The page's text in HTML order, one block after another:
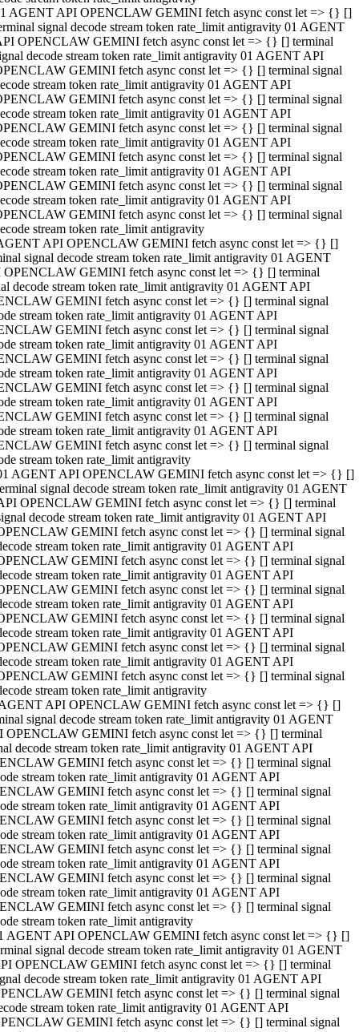
AGENT API OPENCLAW GEMINI fetch async const let => {} []
signal decode stream token rate_limit antigravity 01 AGENT
OPENCLAW GEMINI fetch async const let => {} [] terminal
decode stream token rate_limit antigravity 01 AGENT API
GEMINI fetch async const let => {} [] terminal signal
stream token rate_limit antigravity 01 AGENT API
GEMINI fetch async const let => {} [] terminal signal
stream token rate_limit antigravity 01 AGENT API
GEMINI fetch async const let => {} [] terminal signal
stream token rate_limit antigravity 01 AGENT API
GEMINI fetch async const let => {} [] terminal signal
stream token rate_limit antigravity 01 AGENT API
GEMINI fetch async const let => {} [] terminal signal
stream token rate_limit antigravity 01 AGENT API
GEMINI fetch async const let => {} [] terminal signal
stream token rate_limit antigravity
API OPENCLAW GEMINI fetch async const let => {} []
signal decode stream token rate_limit antigravity 01 AGENT
OPENCLAW GEMINI fetch async const let => {} [] terminal
decode stream token rate_limit antigravity 01 AGENT API
GEMINI fetch async const let => {} [] terminal signal
stream token rate_limit antigravity 01 AGENT API
GEMINI fetch async const let => {} [] terminal signal
stream token rate_limit antigravity 01 AGENT API
GEMINI fetch async const let => {} [] terminal signal
stream token rate_limit antigravity 01 AGENT API
GEMINI fetch async const let => {} [] terminal signal
stream token rate_limit antigravity 01 AGENT API
GEMINI fetch async const let => {} [] terminal signal
stream token rate_limit antigravity 01 AGENT API
GEMINI fetch async const let => {} [] terminal signal
stream token rate_limit antigravity
AGENT API OPENCLAW GEMINI fetch async const let => {} []
signal decode stream token rate_limit antigravity 01 AGENT
OPENCLAW GEMINI fetch async const let => {} [] terminal
decode stream token rate_limit antigravity 01 AGENT API
GEMINI fetch async const let => {} [] terminal signal
stream token rate_limit antigravity 01 AGENT API
GEMINI fetch async const let => {} [] terminal signal
stream token rate_limit antigravity 01 AGENT API
GEMINI fetch async const let => {} [] terminal signal
stream token rate_limit antigravity 01 AGENT API
GEMINI fetch async const let => {} [] terminal signal
stream token rate_limit antigravity 01 AGENT API
GEMINI fetch async const let => {} [] terminal signal
stream token rate_limit antigravity 01 AGENT API
GEMINI fetch async const let => {} [] terminal signal
stream token rate_limit antigravity
API OPENCLAW GEMINI fetch async const let => {} []
signal decode stream token rate_limit antigravity 01 AGENT
OPENCLAW GEMINI fetch async const let => {} [] terminal
decode stream token rate_limit antigravity 01 AGENT API
GEMINI fetch async const let => {} [] terminal signal
stream token rate_limit antigravity 01 AGENT API
GEMINI fetch async const let => {} [] terminal signal
stream token rate_limit antigravity 01 AGENT API
GEMINI fetch async const let => {} [] terminal signal
stream token rate_limit antigravity 01 AGENT API
GEMINI fetch async const let => {} [] terminal signal
stream token rate_limit antigravity 01 AGENT API
GEMINI fetch async const let => {} [] terminal signal
stream token rate_limit antigravity 01 AGENT API
GEMINI fetch async const let => {} [] terminal signal
stream token rate_limit antigravity
AGENT API OPENCLAW GEMINI fetch async const let => {} []
signal decode stream token rate_limit antigravity 01 AGENT
OPENCLAW GEMINI fetch async const let => {} [] terminal
decode stream token rate_limit antigravity 01 AGENT API
GEMINI fetch async const let => {} [] terminal signal
stream token rate_limit antigravity 01 AGENT API
GEMINI fetch async const let => {} [] terminal signal